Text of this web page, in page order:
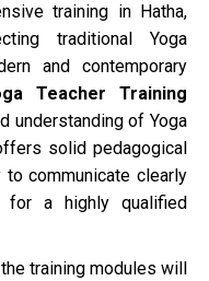
training in Hatha,
traditional Yoga
and contemporary
Teacher Training
understanding of Yoga
solid pedagogical
communicate clearly
for a highly qualified
training modules will